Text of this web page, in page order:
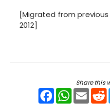
[Migrated from
2012]
Share this
FacebookWhatsApp
Email